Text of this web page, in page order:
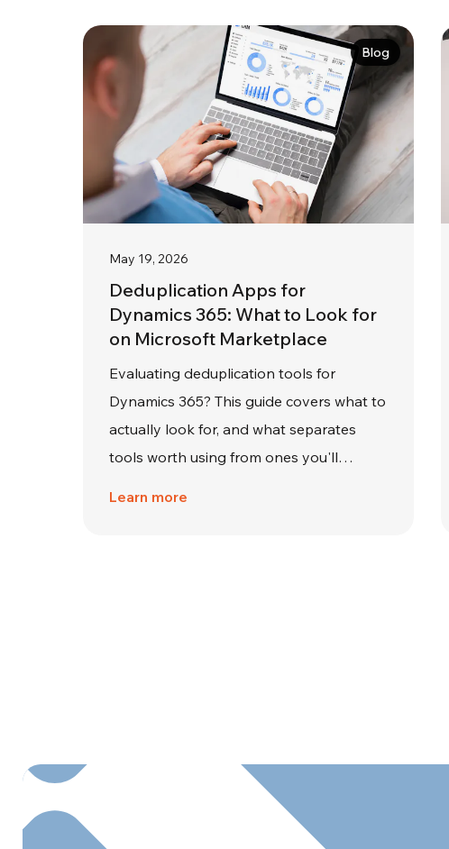
Blog
May 19, 2026
Deduplication Apps for
Dynamics 365: What to Look for
on Microsoft Marketplace
Evaluating deduplication tools for
Dynamics 365? This guide covers what to
actually look for, and what separates
tools worth using from ones you'll…
Learn more